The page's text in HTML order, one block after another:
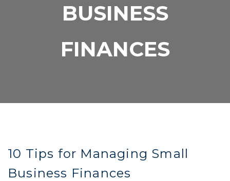
BUSINESS
FINANCES
10 Tips for Managing Small
Business Finances